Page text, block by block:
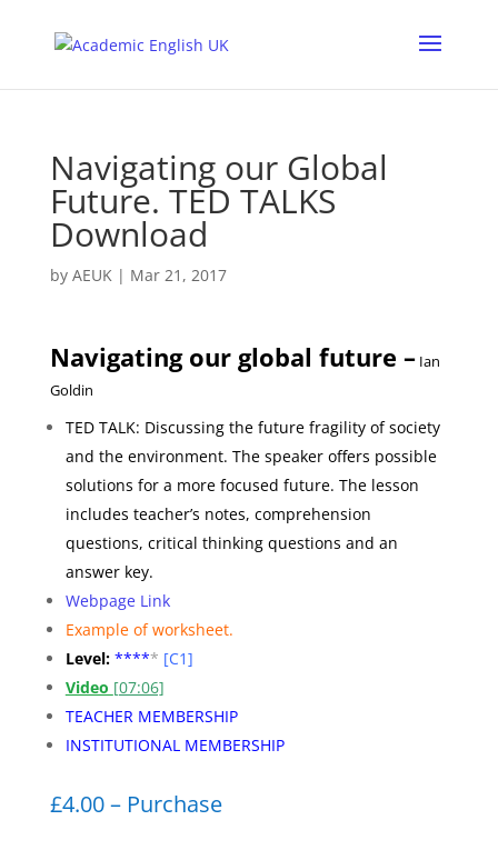
Navigating our Global
Future. TED TALKS
Download
by AEUK| Mar 21, 2017
Navigating our global future –Ian
Goldin
TED TALK: Discussing the future fragility of society
and the environment. The speaker offers possible
solutions for a more focused future. The lesson
includes teacher’s notes, comprehension
questions, critical thinking questions and an
answer key.
Webpage Link
Example of worksheet.
Level:***** [C1]
Video [07:06]
TEACHER MEMBERSHIP
INSTITUTIONAL MEMBERSHIP
£4.00 – Purchase